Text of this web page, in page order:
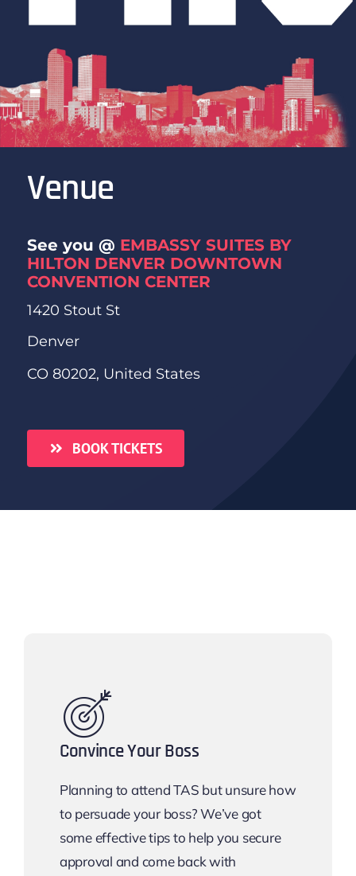
Venue
See you @ EMBASSY SUITES BY
HILTON DENVER DOWNTOWN
CONVENTION CENTER
1420 Stout St
Denver
CO 80202, United States
BOOK TICKETS
Convince Your Boss
Planning to attend TAS but unsure how
to persuade your boss? We’ve got
some effective tips to help you secure
approval and come back with